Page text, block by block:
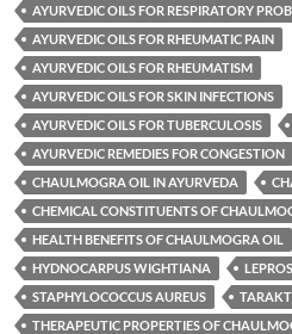
AYURVEDIC OILS FOR RESPIRATORY
AYURVEDIC OILS FOR RHEUMATIC PAIN
AYURVEDIC OILS FOR RHEUMATISM
AYURVEDIC OILS FOR SKIN INFECTIONS
AYURVEDIC OILS FOR TUBERCULOSIS
AYURVEDIC REMEDIES FOR CONGESTION
CHAULMOGRA OIL IN AYURVEDA
CHEMICAL CONSTITUENTS OF
HEALTH BENEFITS OF CHAULMOGRA OIL
HYDNOCARPUS WIGHTIANA
STAPHYLOCOCCUS AUREUS
THERAPEUTIC PROPERTIES OF